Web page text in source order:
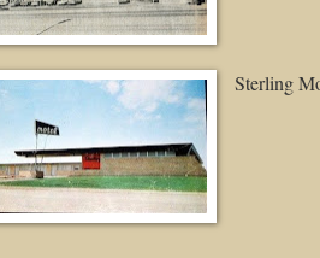
Sterling